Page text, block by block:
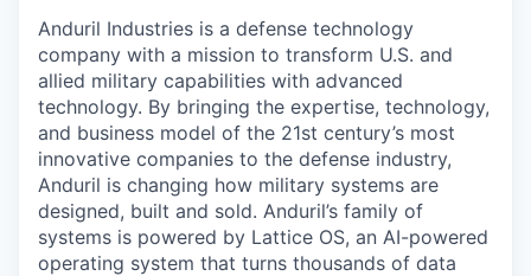
Anduril Industries is a defense technology
company with a mission to transform U.S. and
allied military capabilities with advanced
technology. By bringing the expertise, technology,
and business model of the 21st century’s most
innovative companies to the defense industry,
Anduril is changing how military systems are
designed, built and sold. Anduril’s family of
systems is powered by Lattice OS, an AI-powered
operating system that turns thousands of data